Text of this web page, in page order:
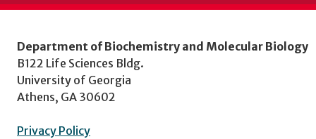
Department of Biochemistry and Molecular Biology
B122 Life Sciences Bldg.
University of Georgia
Athens, GA 30602
Privacy Policy